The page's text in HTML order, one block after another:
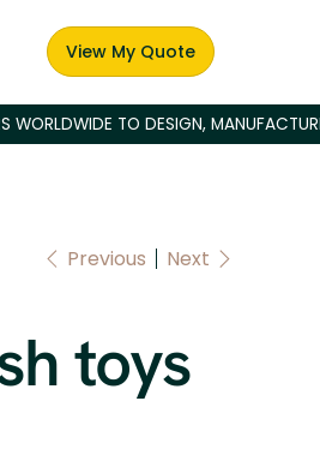
View My Quote
Previous Next
toys